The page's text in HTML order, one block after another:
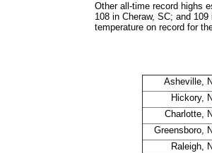
Other all-time record highs
108 in Cheraw, SC; and
temperature on record for
Asheville,
Hickory,
Charlotte,
Greensboro,
Raleigh,